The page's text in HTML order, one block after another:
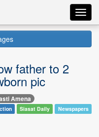
father to 2
pic
Amena
Siasat Daily Newspapers